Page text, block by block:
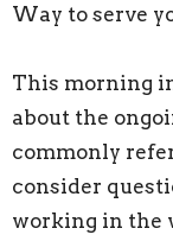
Way to serve
This morning
about the
commonly
consider
working in the